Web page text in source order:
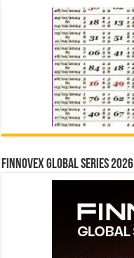
Finnovex Global Series 2026